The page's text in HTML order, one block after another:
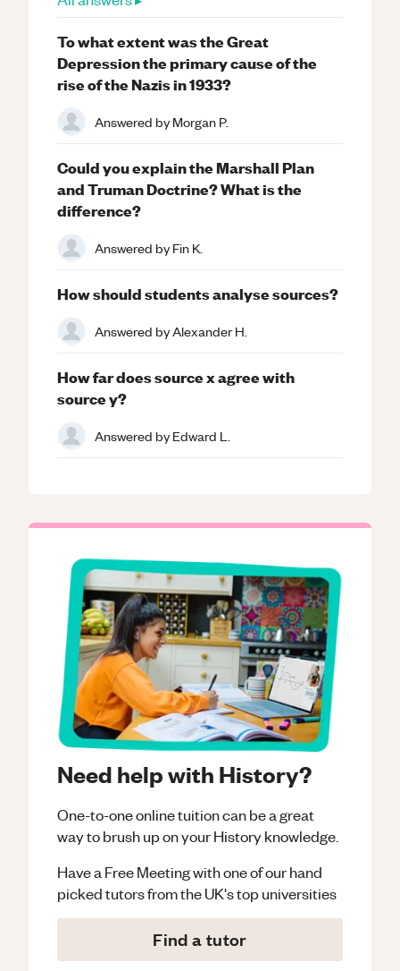
Need help with History?
One-to-one online tuition can be a great
way to brush up on yourHistoryknowledge.
Have a Free Meeting with one of our hand
picked tutors from the UK's top universities
Find a tutor
To what extent was the Great
Depression the primary cause of the
rise of the Nazis in 1933?
Answered byMorgan P.
Could you explain the Marshall Plan
and Truman Doctrine? What is the
difference?
Answered byFin K.
How should students analyse sources?
Answered byAlexander H.
How far does source x agree with
source y?
Answered byEdward L.